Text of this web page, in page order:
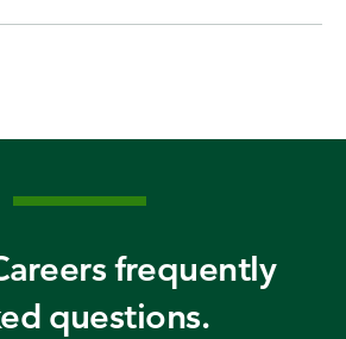
frequently
questions.